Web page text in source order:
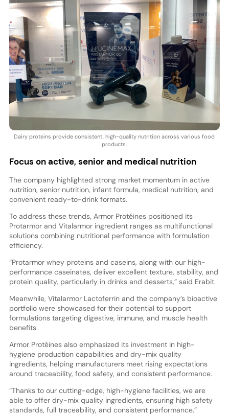
Dairy proteins provide consistent, high-quality nutrition across various food
products.
Focus on active, senior and medical nutrition
The company highlighted strong market momentum in active
nutrition, senior nutrition, infant formula, medical nutrition, and
convenient ready-to-drink formats.
To address these trends, Armor Protéines positioned its
Protarmor and Vitalarmor ingredient ranges as multifunctional
solutions combining nutritional performance with formulation
efficiency.
“Protarmor whey proteins and caseins, along with our high-
performance caseinates, deliver excellent texture, stability, and
protein quality, particularly in drinks and desserts,” said Erabit.
Meanwhile, Vitalarmor Lactoferrin and the company’s bioactive
portfolio were showcased for their potential to support
formulations targeting digestive, immune, and muscle health
benefits.
Armor Protéines also emphasized its investment in high-
hygiene production capabilities and dry-mix quality
ingredients, helping manufacturers meet rising expectations
around traceability, food safety, and consistent performance.
“Thanks to our cutting-edge, high-hygiene facilities, we are
able to offer dry-mix quality ingredients, ensuring high safety
standards, full traceability, and consistent performance,”